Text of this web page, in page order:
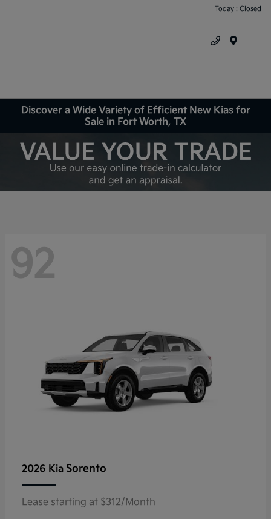
Today : Closed
Discover a Wide Variety of Efficient New Kias for
Sale in Fort Worth, TX
92
2026 Kia Sorento
Lease starting at $312/Month